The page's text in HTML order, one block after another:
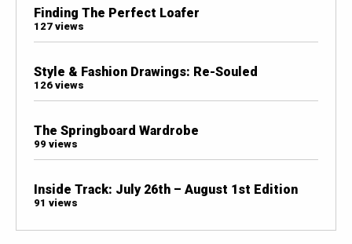
Finding The Perfect Loafer
127 views
Style & Fashion Drawings: Re-Souled
126 views
The Springboard Wardrobe
99 views
Inside Track: July 26th – August 1st Edition
91 views